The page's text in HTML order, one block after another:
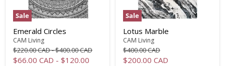
Sale
Emerald Circles
CAM Living
Original
price
$220.00 CAD-Original
price
$400.00 CAD
$66.00 CAD - $120.00
Sale
Lotus Marble
CAM Living
Original
price
$400.00 CAD
Current
$200.00 CAD